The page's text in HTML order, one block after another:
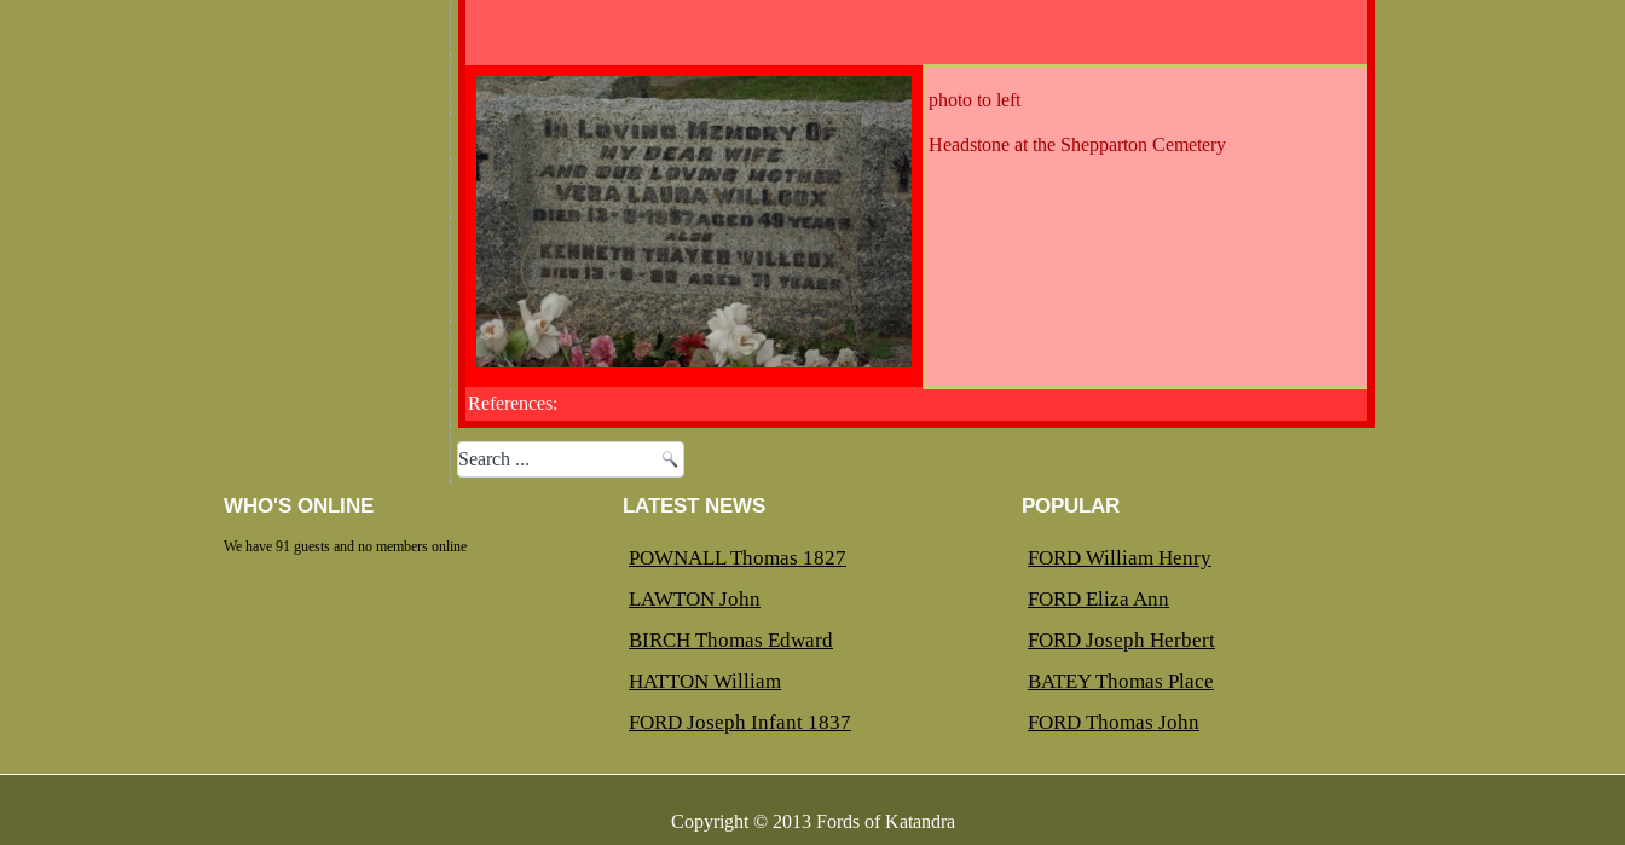
photo to left
Headstone at the Shepparton Cemetery
References:
WHO'S ONLINE
We have 91 guests and no members online
LATEST NEWS
POWNALL Thomas 1827
LAWTON John
BIRCH Thomas Edward
HATTON William
FORD Joseph Infant 1837
POPULAR
FORD William Henry
FORD Eliza Ann
FORD Joseph Herbert
BATEY Thomas Place
FORD Thomas John
Copyright © 2013 Fords of Katandra